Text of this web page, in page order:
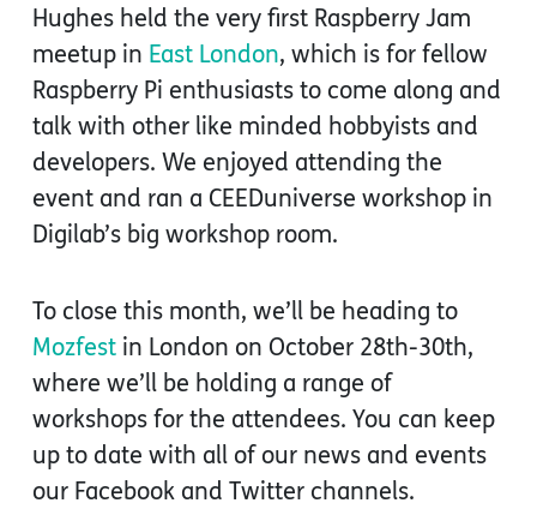
Hughes held the very first Raspberry Jam
meetup in East London, which is for fellow
Raspberry Pi enthusiasts to come along and
talk with other like minded hobbyists and
developers. We enjoyed attending the
event and ran a CEEDuniverse workshop in
Digilab’s big workshop room.
To close this month, we’ll be heading to
Mozfestin London on October 28th-30th,
where we’ll be holding a range of
workshops for the attendees. You can keep
up to date with all of our news and events
our Facebook and Twitter channels.